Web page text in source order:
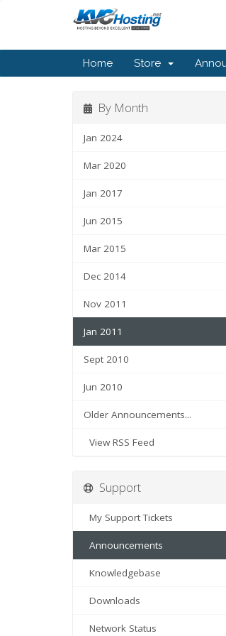
Home Store
By Month
Jan 2024
Mar 2020
Jan 2017
Jun 2015
Mar 2015
Dec 2014
Nov 2011
Jan 2011
Sept 2010
Jun 2010
Older Announcements...
View RSS Feed
Support
My Support Tickets
Announcements
Knowledgebase
Downloads
Network Status